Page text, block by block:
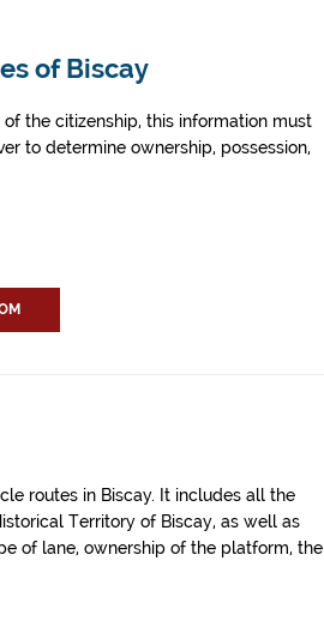
of Biscay
the citizenship, this information must
to determine ownership, possession,
routes in Biscay. It includes all the
Territory of Biscay, as well as
of lane, ownership of the platform, the